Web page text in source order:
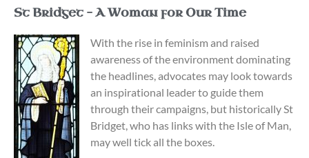
St Bridget – A Woman for Our Time
With the rise in feminism and raised
awareness of the environment dominating
the headlines, advocates may look towards
an inspirational leader to guide them
through their campaigns, but historically St
Bridget, who has links with the Isle of Man,
may well tick all the boxes.